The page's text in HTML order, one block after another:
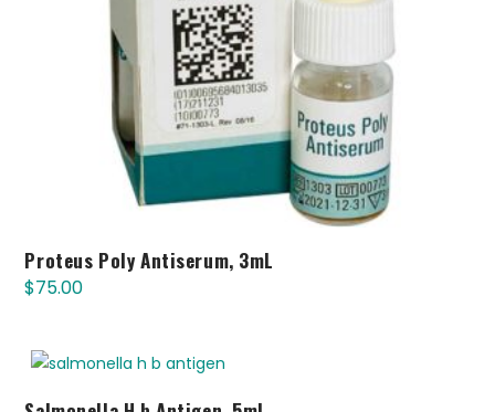
Proteus Poly Antiserum, 3mL
$75.00